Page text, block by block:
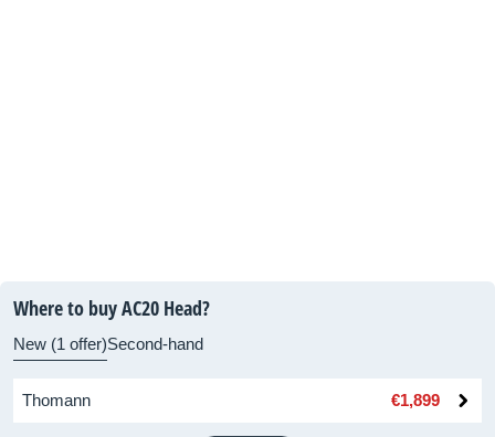
Where to buy AC20 Head?
New (1 offer)Second-hand
Thomann €1,899